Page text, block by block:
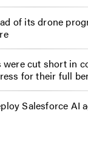
of its drone
cut short in
for their full
Salesforce AI